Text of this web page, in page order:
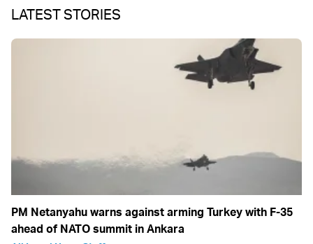
LATEST STORIES
PM Netanyahu warns against arming Turkey with F-35
ahead of NATO summit in Ankara